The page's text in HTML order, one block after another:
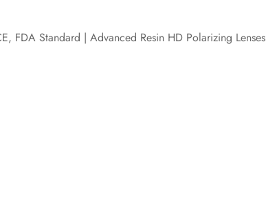
FDA Standard | Advanced Resin HD Polarizing Lenses